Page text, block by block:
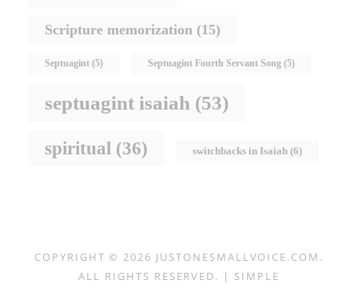
Scripture memorization (15)
Septuagint (5) Septuagint Fourth Servant Song (5)
septuagint isaiah (53)
spiritual (36) switchbacks in Isaiah (6)
COPYRIGHT © 2026 JUSTONESMALLVOICE.COM .
ALL RIGHTS RESERVED. | SIMPLE